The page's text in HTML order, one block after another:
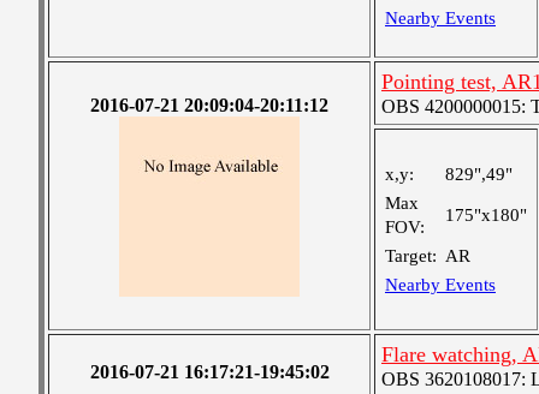
Nearby Events
2016-07-21 20:09:04-20:11:12
Pointing test,
OBS 4200000015:
x,y:
829",49"
Max
FOV:
175"x180"
Target: AR
Nearby Events
2016-07-21 16:17:21-19:45:02
Flare watching,
OBS 3620108017: